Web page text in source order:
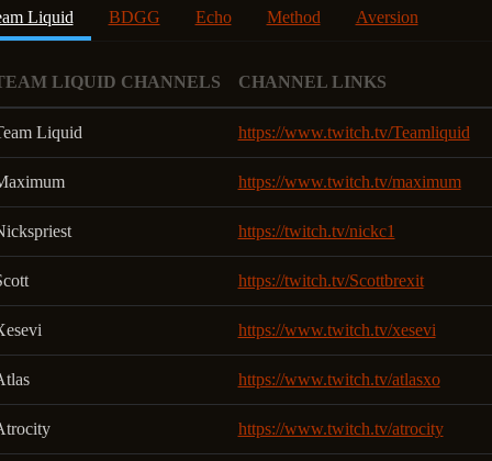
Liquid BDGG Echo Method Aversion
LIQUID CHANNELS CHANNEL LINKS
Liquid https://www.twitch.tv/Teamliquid
https://www.twitch.tv/maximum
https://twitch.tv/nickc1
https://twitch.tv/Scottbrexit
https://www.twitch.tv/xesevi
https://www.twitch.tv/atlasxo
https://www.twitch.tv/atrocity